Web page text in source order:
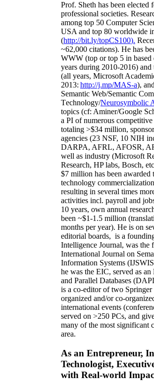
Prof. Sheth has been elected
professional societies.
among top 50 Computer
USA and top 80 worldwide
(http://bit.ly/topCS100).
~62,000 citations). He has
WWW (top or top 5 in based
years during 2010-2016) and
(all years, Microsoft
2013: http://j.mp/MAS-a), and
Semantic Web/Semantic C
Technology/Neurosymbolic
topics (cf: Aminer/Google
a PI ofnumerous competitive
totaling >$34 million,
agencies (23 NSF, 10 NIH
DARPA, AFRL, AFOSR,
well as industry (Microsoft
Research, HP labs, Bosch,
$7 million has been awarded
technology
resulting in several times
activities incl. payroll and
10 years, own annual
been ~$1-1.5 million
months per year). He is on
editorial boards, is a
Intelligence Journal, was the
International Journal on
Information Systems
he was the EIC, served as an
and Parallel Databases
is a co-editor of two Springer
organized and/or co-
international events
served on >250 PCs, and
many of the most significant
area.
As an Entrepreneur,
Technologist,
with Real-world